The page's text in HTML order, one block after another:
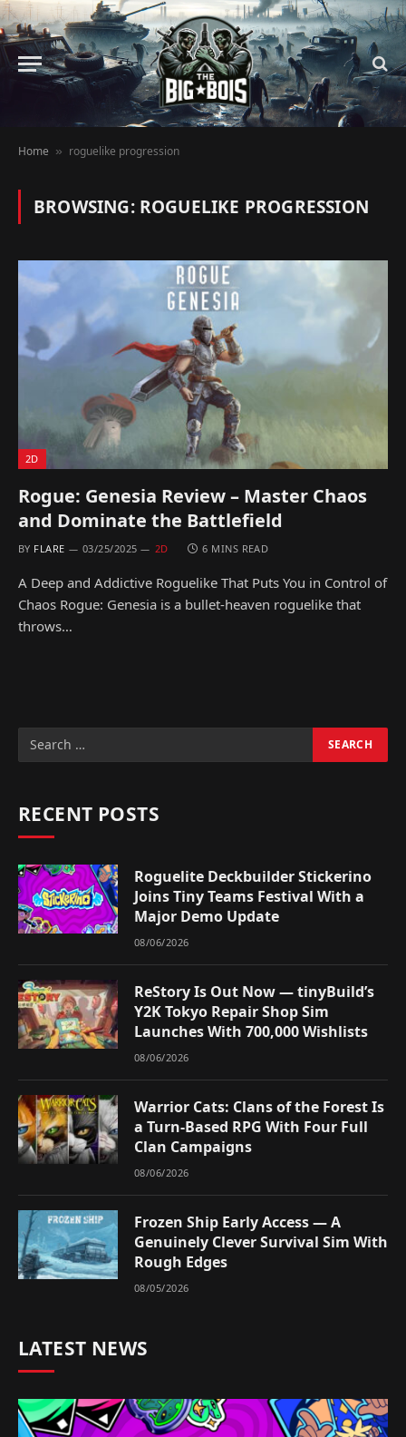
Home » roguelike progression
BROWSING: ROGUELIKE PROGRESSION
2D
Rogue: Genesia Review – Master Chaos
and Dominate the Battlefield
BY FLARE 03/25/2025 2D 6 MINS READ
A Deep and Addictive Roguelike That Puts You in Control of
Chaos Rogue: Genesia is a bullet-heaven roguelike that
throws…
RECENT POSTS
Roguelite Deckbuilder Stickerino
Joins Tiny Teams Festival With a
Major Demo Update
08/06/2026
ReStory Is Out Now — tinyBuild’s
Y2K Tokyo Repair Shop Sim
Launches With 700,000 Wishlists
08/06/2026
Warrior Cats: Clans of the Forest Is
a Turn-Based RPG With Four Full
Clan Campaigns
08/06/2026
Frozen Ship Early Access — A
Genuinely Clever Survival Sim With
Rough Edges
08/05/2026
LATEST NEWS